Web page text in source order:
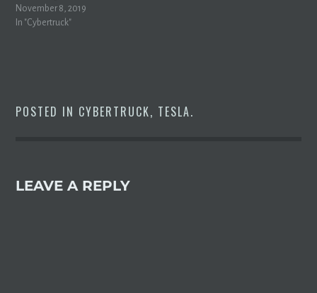
weeks.
November 8, 2019
In "Cybertruck"
POSTED IN CYBERTRUCK, TESLA.
LEAVE A REPLY